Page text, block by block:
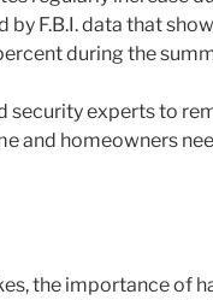
by F.B.I. data that
during the
security experts to
and homeowners
the importance of